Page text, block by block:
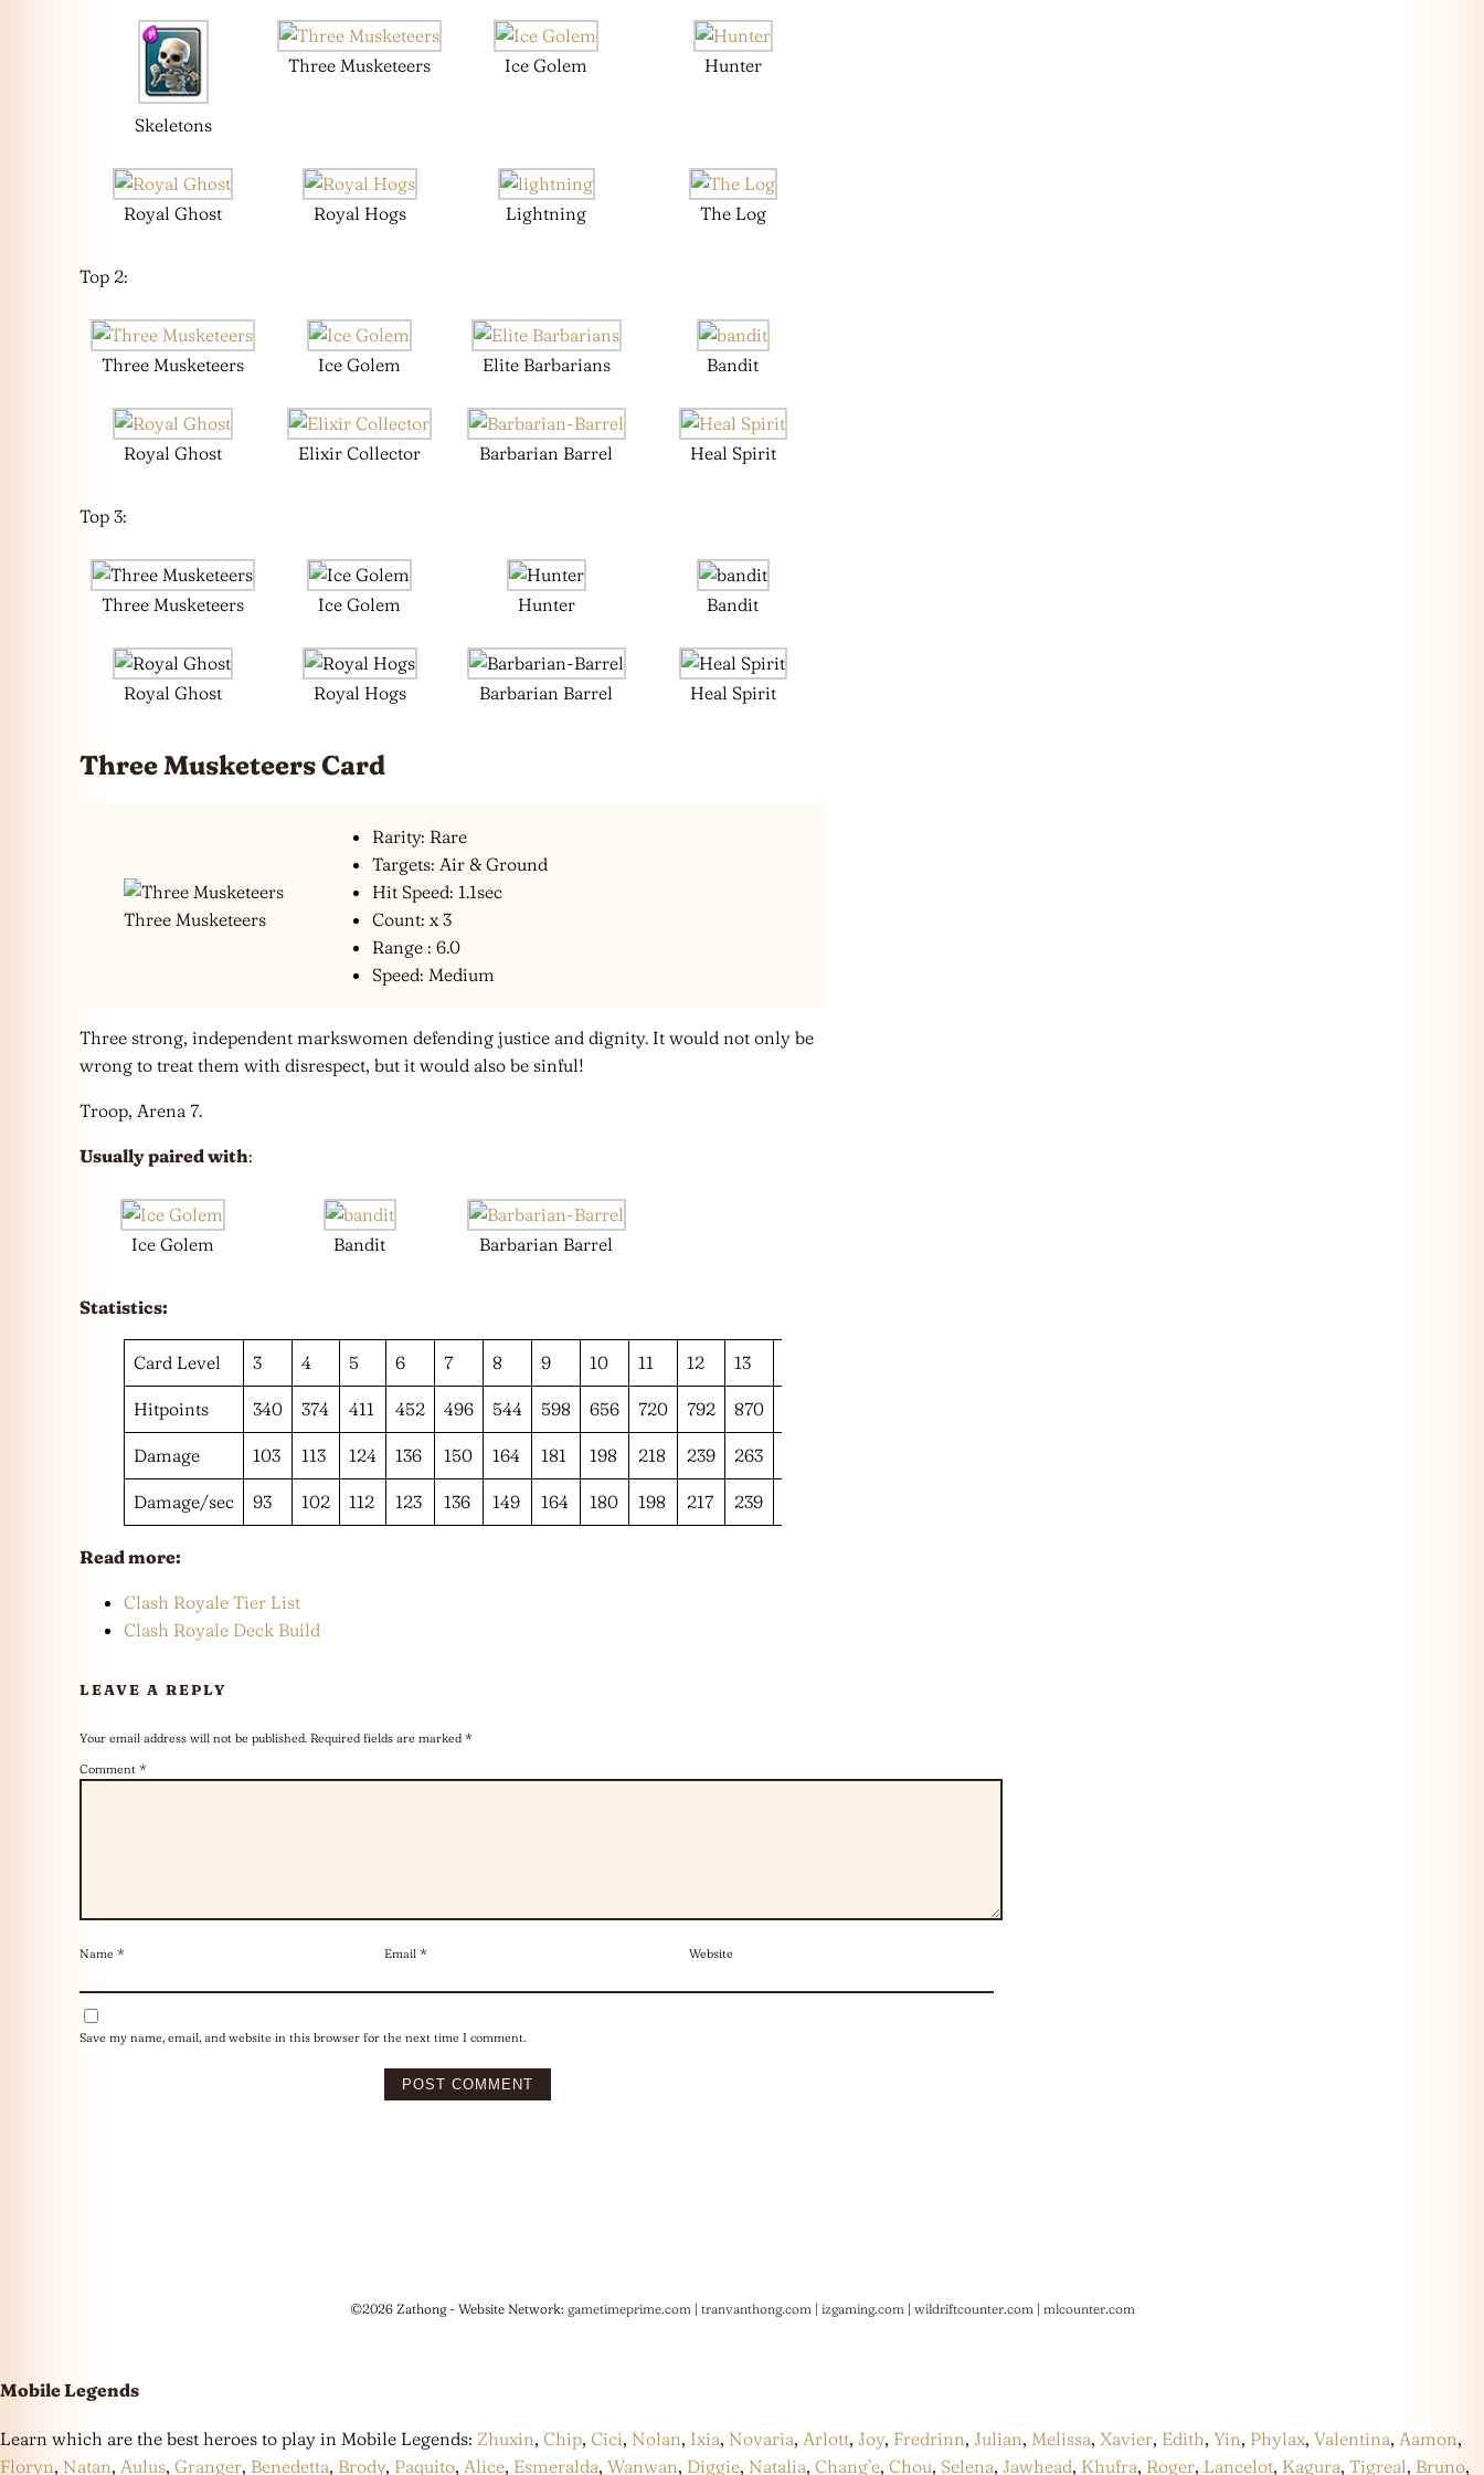
Skeletons
Three Musketeers Ice Golem Hunter
Royal Ghost Royal Hogs Lightning The Log
Top 2:
Three Musketeers Ice Golem Elite Barbarians Bandit
Royal Ghost Elixir Collector Barbarian Barrel Heal Spirit
Top 3:
Three Musketeers Ice Golem Hunter Bandit
Royal Ghost Royal Hogs Barbarian Barrel Heal Spirit
Three Musketeers Card
Three Musketeers
Rarity: Rare
Targets: Air & Ground
Hit Speed: 1.1sec
Count: x 3
Range : 6.0
Speed: Medium
Three strong, independent markswomen defending justice and dignity. It would not only be
wrong to treat them with disrespect, but it would also be sinful!
Troop, Arena 7.
Usually paired with:
Ice Golem Bandit Barbarian Barrel
Statistics:
Card Level 3 4 5 6 7 8 9 10 11 12 13
Hitpoints 340 374 411 452 496 544 598 656 720 792 870
Damage 103 113 124 136 150 164 181 198 218 239 263
Damage/sec 93 102 112 123 136 149 164 180 198 217 239
Read more:
Clash Royale Tier List
Clash Royale Deck Build
LEAVE A REPLY
Your email address will not be published. Required fields are marked *
Comment *
Name * Email * Website
Save my name, email, and website in this browser for the next time I comment.
©2026 Zathong - Website Network: gametimeprime.com | tranvanthong.com | izgaming.com | wildriftcounter.com | mlcounter.com
Mobile Legends
Learn which are the best heroes to play in Mobile Legends: Zhuxin, Chip, Cici, Nolan, Ixia, Novaria, Arlott, Joy, Fredrinn, Julian, Melissa, Xavier, Edith, Yin, Phylax, Valentina, Aamon,
Floryn, Natan, Aulus, Granger, Benedetta, Brody, Paquito, Alice, Esmeralda, Wanwan, Diggie, Natalia, Chang’e, Chou, Selena, Jawhead, Khufra, Roger, Lancelot, Kagura, Tigreal, Bruno,